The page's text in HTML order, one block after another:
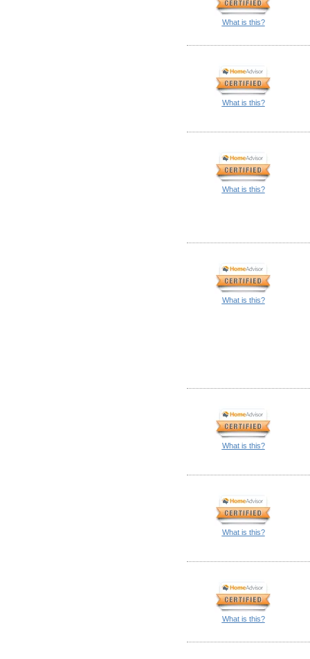
What is this?
What is this?
What is this?
What is this?
What is this?
What is this?
What is this?